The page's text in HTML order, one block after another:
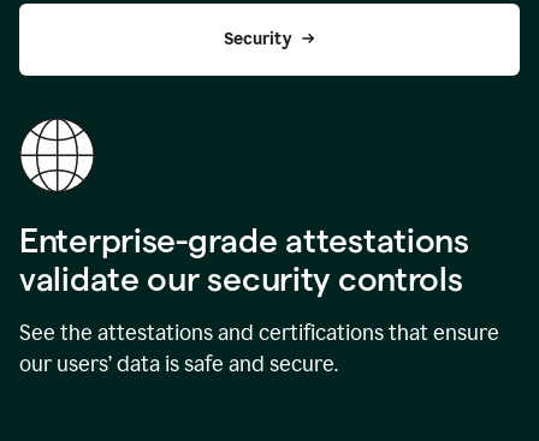
Security
Enterprise-grade attestations
validate our security controls
See the attestations and certifications that ensure
our users’ data is safe and secure.